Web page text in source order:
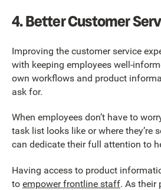
4. Better Customer
Improving the customer service
with keeping employees well-
own workflows and product
ask for.
When employees don’t have to
task list looks like or where they’re
can dedicate their full attention to
Having access to product
to empower frontline staff. As their